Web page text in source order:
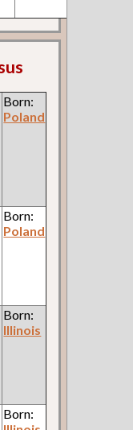
Born:
Poland
Born:
Poland
Born:
Illinois
Born: